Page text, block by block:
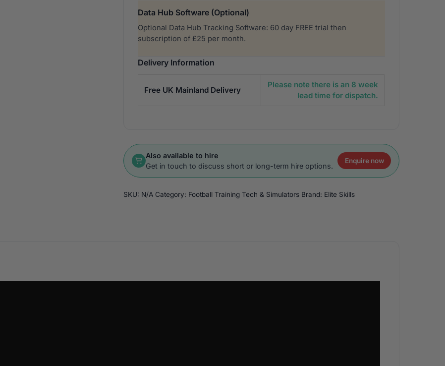
Data Hub Software (Optional)
Optional Data Hub Tracking Software: 60 day FREE trial then
subscription of £25 per month.
Delivery Information
Free UK Mainland Delivery
Please note there is an 8 week
lead time for dispatch.
Also available to hire
Get in touch to discuss short or long-term hire options.
Enquire now
SKU: N/A Category: Football Training Tech & Simulators Brand: Elite Skills